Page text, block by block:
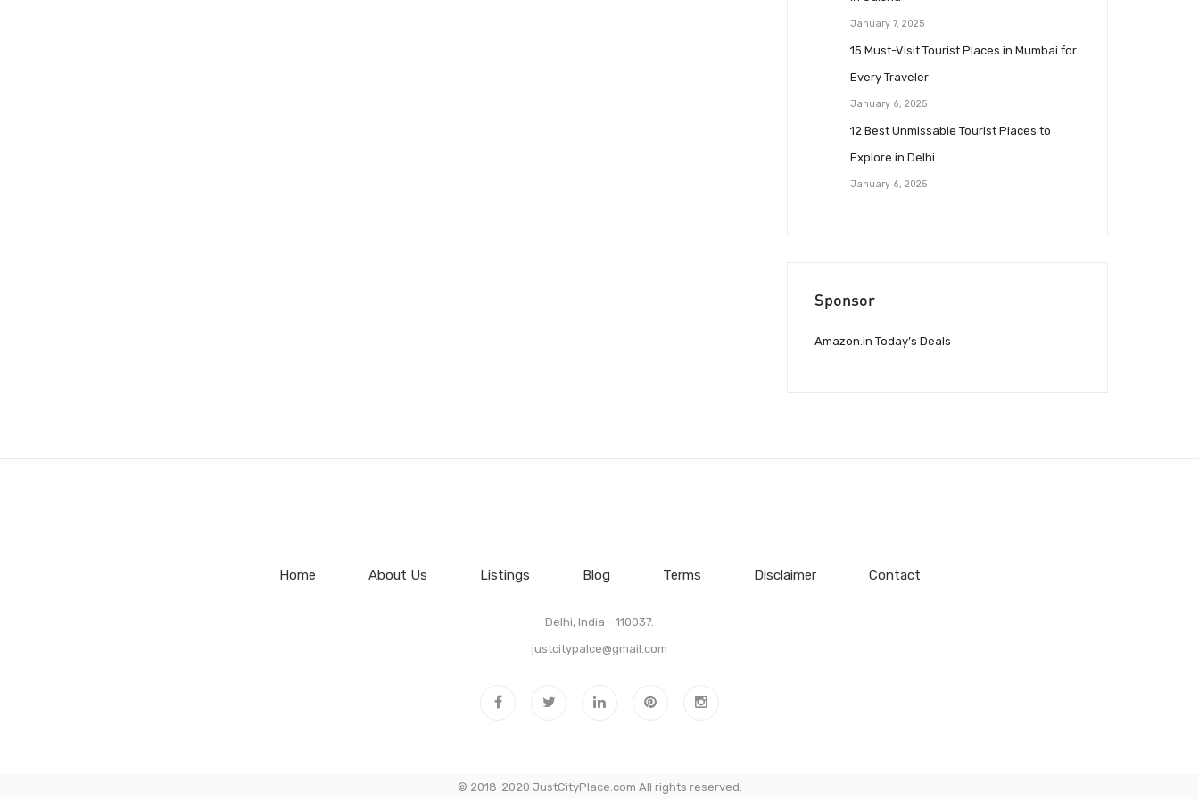
January 7, 2025
15 Must-Visit Tourist Places in Mumbai for
Every Traveler
January 6, 2025
12 Best Unmissable Tourist Places to
Explore in Delhi
January 6, 2025
Sponsor
Amazon.in Today’s Deals
Home About Us Listings Blog Terms Disclaimer Contact
Delhi, India - 110037.
justcitypalce@gmail.com
© 2018-2020 JustCityPlace.com All rights reserved.